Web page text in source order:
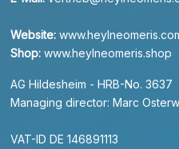
Website:
Shop: www.heylneomeris.shop
AG Hildesheim - HRB-No. 3637
Managing director: Marc
VAT-ID DE 146891113